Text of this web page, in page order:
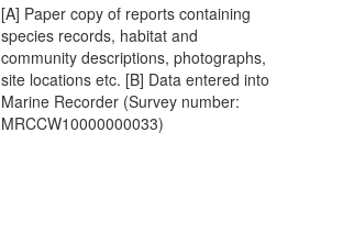
[A] Paper copy of reports containing
species records, habitat and
community descriptions, photographs,
site locations etc. [B] Data entered into
Marine Recorder (Survey number:
MRCCW10000000033)